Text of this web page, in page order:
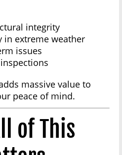
integrity
in extreme weather
issues
massive value to
peace of mind.
of This